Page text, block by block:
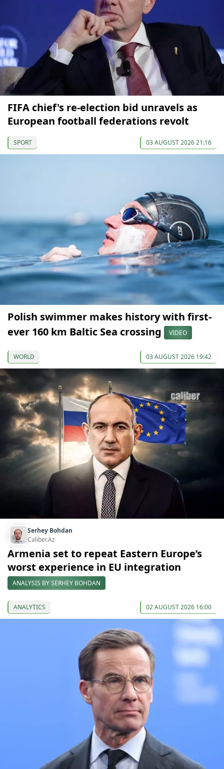
FIFA chief's re-election bid unravels as
European football federations revolt
SPORT 03 AUGUST 2026 21:16
Polish swimmer makes history with first-
ever 160 km Baltic Sea crossing
VIDEO
WORLD 03 AUGUST 2026 19:42
Serhey Bohdan
Caliber.Az
Armenia set to repeat Eastern Europe’s
worst experience in EU integration
ANALYSIS BY SERHEY BOHDAN
ANALYTICS 02 AUGUST 2026 16:00